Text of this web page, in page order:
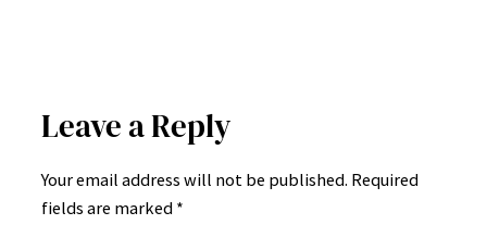
Leave a Reply
Your email address will not be published. Required
fields are marked *